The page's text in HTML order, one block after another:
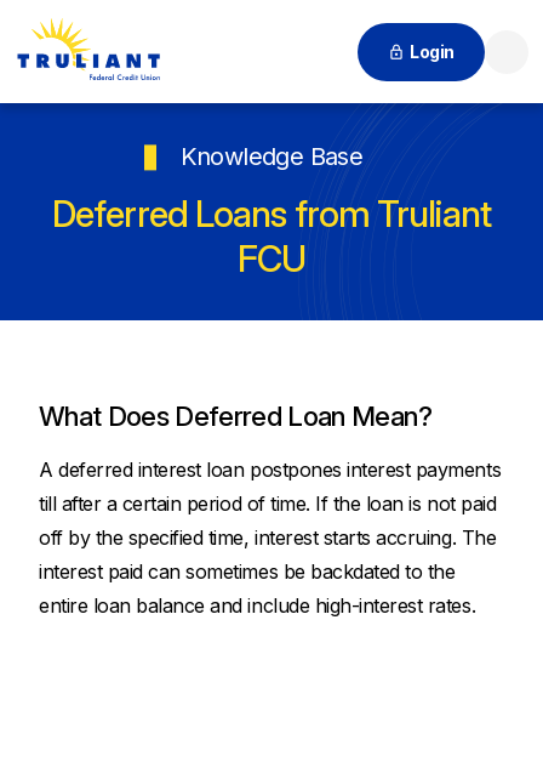
Login
Knowledge Base
Deferred Loans from Truliant
FCU
What Does Deferred Loan Mean?
A deferred interest loan postpones interest payments
till after a certain period of time. If the loan is not paid
off by the specified time, interest starts accruing. The
interest paid can sometimes be backdated to the
entire loan balance and include high-interest rates.